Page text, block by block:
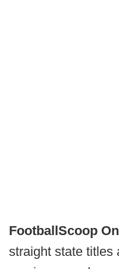
FootballScoop
straight state titles